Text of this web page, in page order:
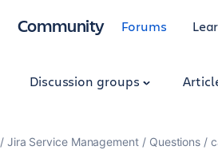
Community Forums
Discussion groups
Jira Service Management Questions